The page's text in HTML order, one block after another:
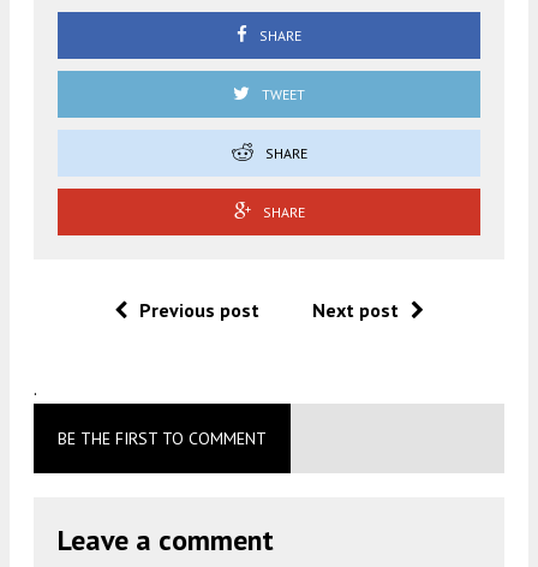
SHARE
TWEET
SHARE
SHARE
Previous post Next post
.
BE THE FIRST TO COMMENT
Leave a comment